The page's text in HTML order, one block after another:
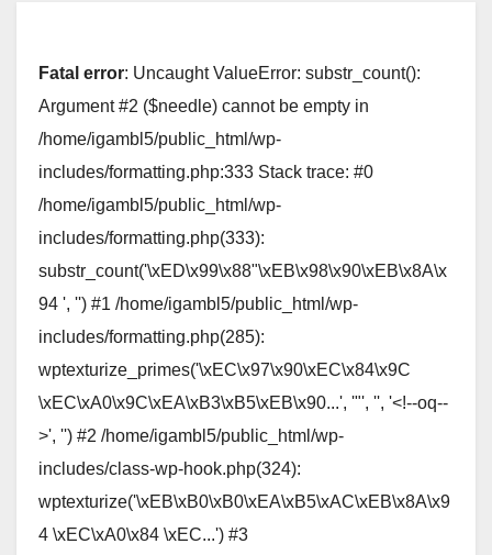
Fatal error: Uncaught ValueError: substr_count():
Argument #2 ($needle) cannot be empty in
/home/igambl5/public_html/wp-
includes/formatting.php:333 Stack trace: #0
/home/igambl5/public_html/wp-
includes/formatting.php(333):
substr_count('\xED\x99\x88"\xEB\x98\x90\xEB\x8A\x
94 ', '') #1 /home/igambl5/public_html/wp-
includes/formatting.php(285):
wptexturize_primes('\xEC\x97\x90\xEC\x84\x9C
\xEC\xA0\x9C\xEA\xB3\xB5\xEB\x90...', '"', '', '<!--oq--
>', '') #2 /home/igambl5/public_html/wp-
includes/class-wp-hook.php(324):
wptexturize('\xEB\xB0\xB0\xEA\xB5\xAC\xEB\x8A\x9
4 \xEC\xA0\x84 \xEC...') #3